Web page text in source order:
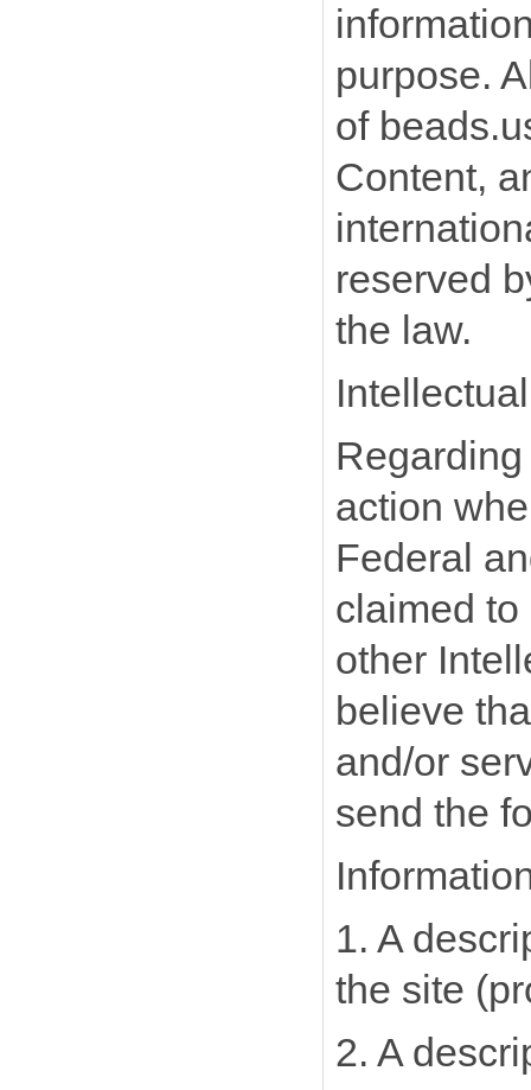
purpose.
of
Content,
reserved
the law.
action
Federal
claimed
other
believe
and/or
send the
1. A
the site
2. A